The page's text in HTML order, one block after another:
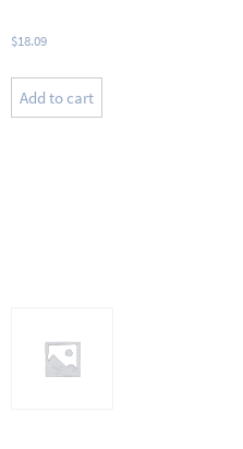
$18.09
Add to cart